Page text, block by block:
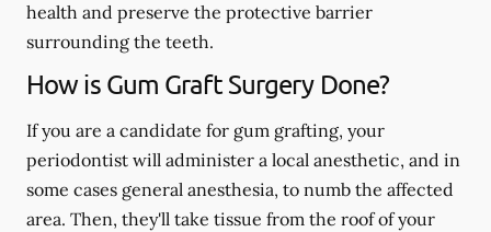
health and preserve the protective barrier
surrounding the teeth.
How is Gum Graft Surgery Done?
If you are a candidate for gum grafting, your
periodontist will administer a local anesthetic, and in
some cases general anesthesia, to numb the affected
area. Then, they'll take tissue from the roof of your